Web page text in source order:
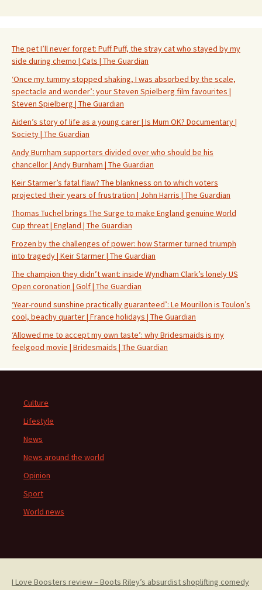
The pet I’ll never forget: Puff Puff, the stray cat who stayed by my
side during chemo | Cats | The Guardian
‘Once my tummy stopped shaking, I was absorbed by the scale,
spectacle and wonder’: your Steven Spielberg film favourites |
Steven Spielberg | The Guardian
Aiden’s story of life as a young carer | Is Mum OK? Documentary |
Society | The Guardian
Andy Burnham supporters divided over who should be his
chancellor | Andy Burnham | The Guardian
Keir Starmer’s fatal flaw? The blankness on to which voters
projected their years of frustration | John Harris | The Guardian
Thomas Tuchel brings The Surge to make England genuine World
Cup threat | England | The Guardian
Frozen by the challenges of power: how Starmer turned triumph
into tragedy | Keir Starmer | The Guardian
The champion they didn’t want: inside Wyndham Clark’s lonely US
Open coronation | Golf | The Guardian
‘Year-round sunshine practically guaranteed’: Le Mourillon is Toulon’s
cool, beachy quarter | France holidays | The Guardian
‘Allowed me to accept my own taste’: why Bridesmaids is my
feelgood movie | Bridesmaids | The Guardian
Culture
Lifestyle
News
News around the world
Opinion
Sport
World news
I Love Boosters review – Boots Riley’s absurdist shoplifting comedy